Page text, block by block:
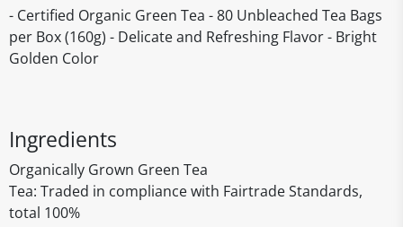
- Certified Organic Green Tea - 80 Unbleached Tea Bags
per Box (160g) - Delicate and Refreshing Flavor - Bright
Golden Color
Ingredients
Organically Grown Green Tea
Tea: Traded in compliance with Fairtrade Standards,
total 100%